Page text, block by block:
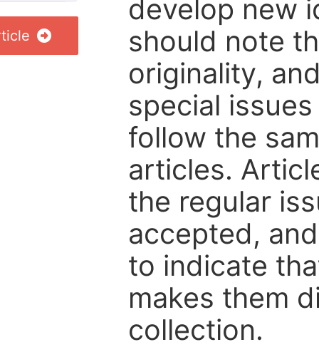
develop new
should note
originality,
special
follow the
articles.
the regular
accepted,
to indicate
makes them
collection.